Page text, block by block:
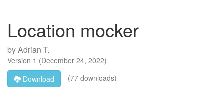
Location mocker
byAdrian T.
Version 1 (December 24, 2022)
Download
(77 downloads)